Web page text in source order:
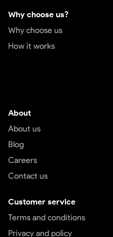
Why choose us?
Why choose us
How it works
About
About us
Blog
Careers
Contact us
Customer service
Terms and conditions
Privacy and policy